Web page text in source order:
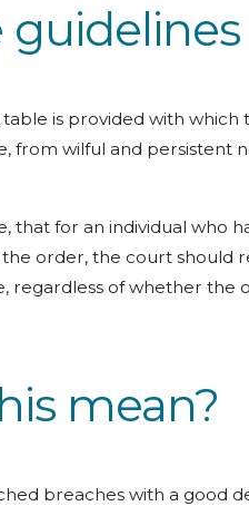
table is provided with
from wilful and persistent
that for an individual who
order, the court should
regardless of whether the
mean?
breaches with a good